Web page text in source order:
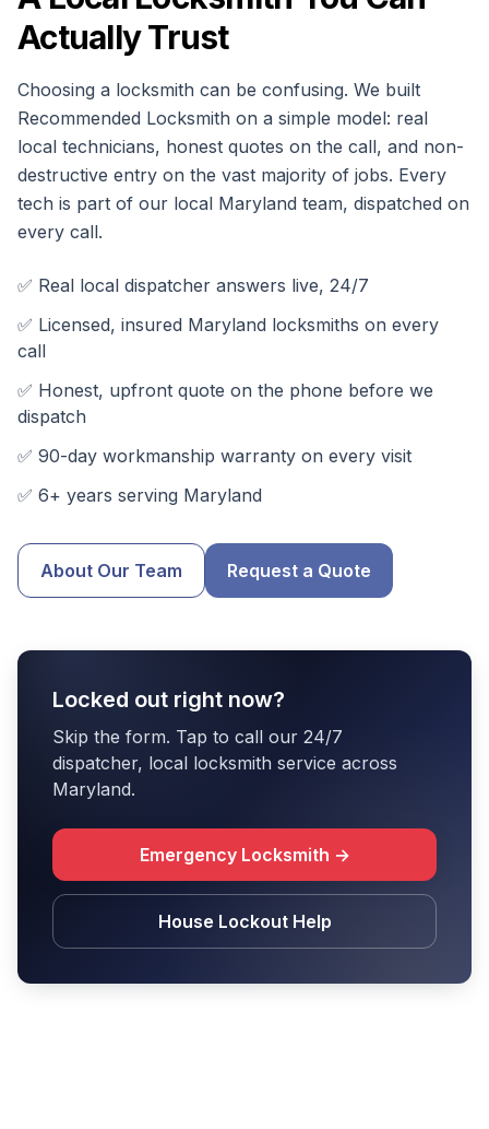
Actually Trust
Choosing a locksmith can be confusing. We built
Recommended Locksmith on a simple model: real
local technicians, honest quotes on the call, and non-
destructive entry on the vast majority of jobs. Every
tech is part of our local Maryland team, dispatched on
every call.
✅ Real local dispatcher answers live, 24/7
✅ Licensed, insured Maryland locksmiths on every
call
✅ Honest, upfront quote on the phone before we
dispatch
✅ 90-day workmanship warranty on every visit
✅ 6+ years serving Maryland
About Our Team Request a Quote
Locked out right now?
Skip the form. Tap to call our 24/7
dispatcher, local locksmith service across
Maryland.
Emergency Locksmith →
House Lockout Help